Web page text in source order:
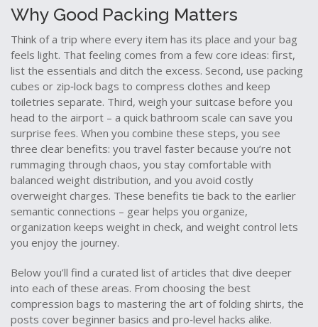
Why Good Packing Matters
Think of a trip where every item has its place and your bag
feels light. That feeling comes from a few core ideas: first,
list the essentials and ditch the excess. Second, use packing
cubes or zip‑lock bags to compress clothes and keep
toiletries separate. Third, weigh your suitcase before you
head to the airport – a quick bathroom scale can save you
surprise fees. When you combine these steps, you see
three clear benefits: you travel faster because you’re not
rummaging through chaos, you stay comfortable with
balanced weight distribution, and you avoid costly
overweight charges. These benefits tie back to the earlier
semantic connections – gear helps you organize,
organization keeps weight in check, and weight control lets
you enjoy the journey.
Below you’ll find a curated list of articles that dive deeper
into each of these areas. From choosing the best
compression bags to mastering the art of folding shirts, the
posts cover beginner basics and pro‑level hacks alike.